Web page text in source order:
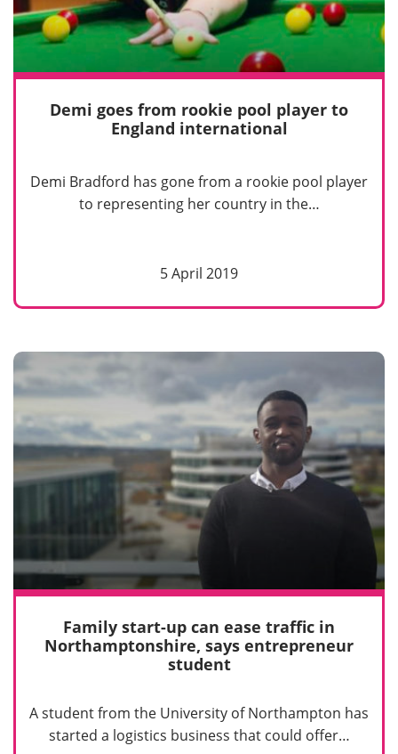
Demi goes from rookie pool player to
England international
Demi Bradford has gone from a rookie pool player
to representing her country in the…
5 April 2019
Family start-up can ease traffic in
Northamptonshire, says entrepreneur
student
A student from the University of Northampton has
started a logistics business that could offer…